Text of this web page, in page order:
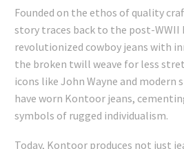
Founded on the ethos of quality
story traces back to the post-WWII
revolutionized cowboy jeans with
the broken twill weave for less
icons like John Wayne and modern
have worn Kontoor jeans,
symbols of rugged individualism.
Today, Kontoor produces not just